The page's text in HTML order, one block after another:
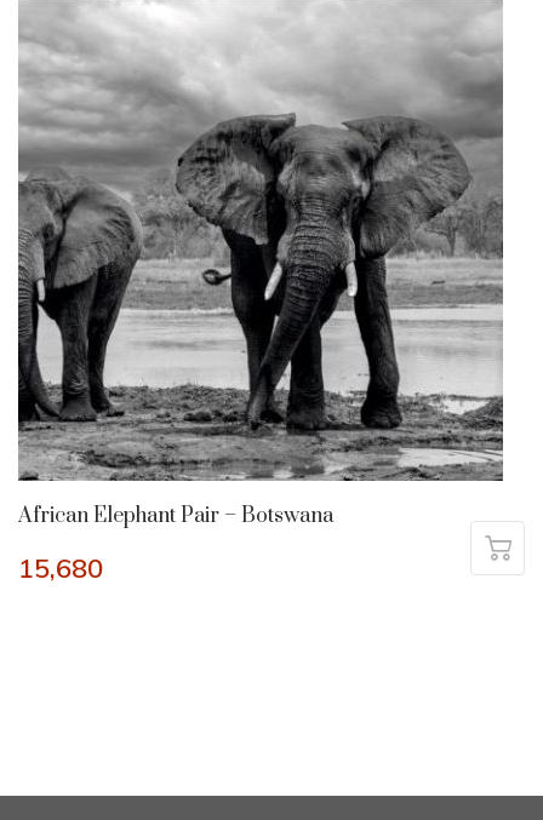
African Elephant Pair – Botswana
15,680